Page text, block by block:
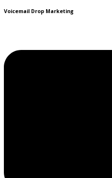
Voicemail Drop Marketing